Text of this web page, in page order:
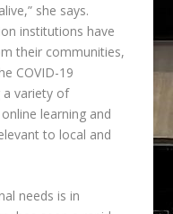
she says.
institutions have
their communities,
COVID-19
a variety of
learning and
to local and
needs is in